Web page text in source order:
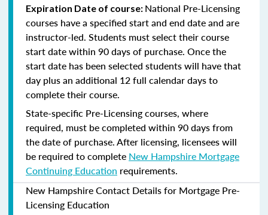
Expiration Date of course: National Pre-Licensing
courses have a specified start and end date and are
instructor-led. Students must select their course
start date within 90 days of purchase. Once the
start date has been selected students will have that
day plus an additional 12 full calendar days to
complete their course.
State-specific Pre-Licensing courses, where
required, must be completed within 90 days from
the date of purchase.After licensing, licensees will
be required to complete New Hampshire Mortgage
Continuing Education requirements.
New Hampshire Contact Details for Mortgage Pre-
Licensing Education